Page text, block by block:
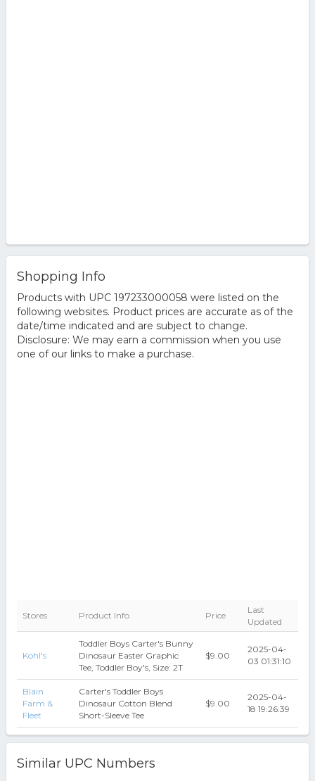
Shopping Info
Products with UPC 197233000058 were listed on the
following websites. Product prices are accurate as of the
date/time indicated and are subject to change.
Disclosure: We may earn a commission when you use
one of our links to make a purchase.
Stores Product Info Price
Last
Updated
Kohl's
Toddler Boys Carter's Bunny
Dinosaur Easter Graphic
Tee, Toddler Boy's, Size: 2T
$9.00
2025-04-
03 01:31:10
Blain
Farm &
Fleet
Carter's Toddler Boys
Dinosaur Cotton Blend
Short-Sleeve Tee
$9.00
2025-04-
18 19:26:39
Similar UPC Numbers